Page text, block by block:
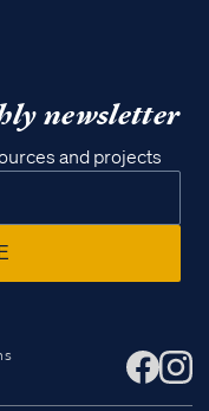
newsletter
and projects